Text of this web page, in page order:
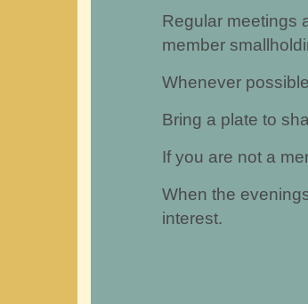
Regular meetings
member
Whenever
Bring a plate to
If you are not a
When the
interest.